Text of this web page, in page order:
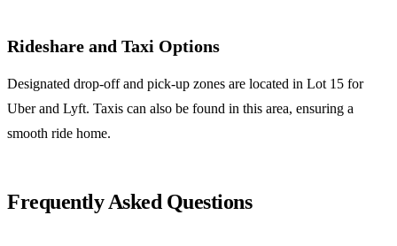
Rideshare and Taxi Options
Designated drop-off and pick-up zones are located in Lot 15 for
Uber and Lyft. Taxis can also be found in this area, ensuring a
smooth ride home.
Frequently Asked Questions